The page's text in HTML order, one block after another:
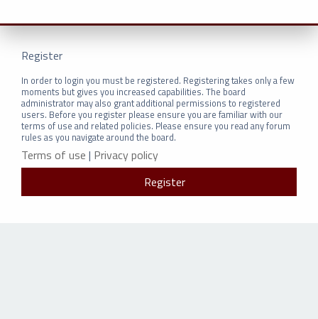
Register
In order to login you must be registered. Registering takes only a few
moments but gives you increased capabilities. The board
administrator may also grant additional permissions to registered
users. Before you register please ensure you are familiar with our
terms of use and related policies. Please ensure you read any forum
rules as you navigate around the board.
Terms of use | Privacy policy
Register